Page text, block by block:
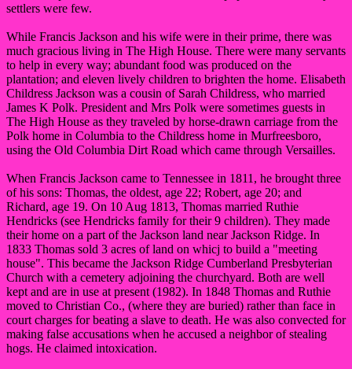
settlers were few.
While Francis Jackson and his wife were in their prime, there was
much gracious living in The High House. There were many servants
to help in every way; abundant food was produced on the
plantation; and eleven lively children to brighten the home. Elisabeth
Childress Jackson was a cousin of Sarah Childress, who married
James K Polk. President and Mrs Polk were sometimes guests in
The High House as they traveled by horse-drawn carriage from the
Polk home in Columbia to the Childress home in Murfreesboro,
using the Old Columbia Dirt Road which came through Versailles.
When Francis Jackson came to Tennessee in 1811, he brought three
of his sons: Thomas, the oldest, age 22; Robert, age 20; and
Richard, age 19. On 10 Aug 1813, Thomas married Ruthie
Hendricks (see Hendricks family for their 9 children). They made
their home on a part of the Jackson land near Jackson Ridge. In
1833 Thomas sold 3 acres of land on whicj to build a "meeting
house". This became the Jackson Ridge Cumberland Presbyterian
Church with a cemetery adjoining the churchyard. Both are well
kept and are in use at present (1982). In 1848 Thomas and Ruthie
moved to Christian Co., (where they are buried) rather than face in
court charges for beating a slave to death. He was also convected for
making false accusations when he accused a neighbor of stealing
hogs. He claimed intoxication.